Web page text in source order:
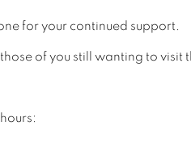
for your continued support.
of you still wanting to visit